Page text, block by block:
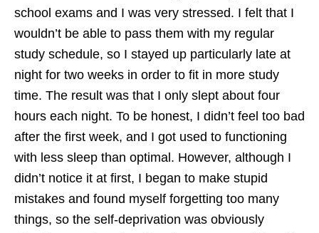
school exams and I was very stressed. I felt that I
wouldn’t be able to pass them with my regular
study schedule, so I stayed up particularly late at
night for two weeks in order to fit in more study
time. The result was that I only slept about four
hours each night. To be honest, I didn’t feel too bad
after the first week, and I got used to functioning
with less sleep than optimal. However, although I
didn’t notice it at first, I began to make stupid
mistakes and found myself forgetting too many
things, so the self-deprivation was obviously